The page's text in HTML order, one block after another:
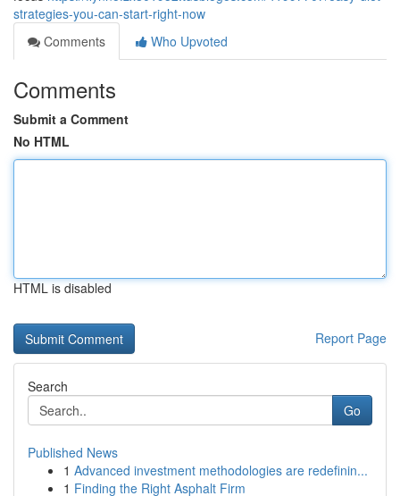
strategies-you-can-start-right-now
Comments
Who Upvoted
Comments
Submit a Comment
No HTML
HTML is disabled
Report Page
Search
Go
Published News
1 Advanced investment methodologies are redefinin...
1 Finding the Right Asphalt Firm